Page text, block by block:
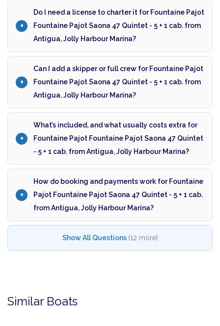
Do I need a license to charter it for Fountaine Pajot
Fountaine Pajot Saona 47 Quintet - 5 + 1 cab. from
Antigua, Jolly Harbour Marina?
Can I add a skipper or full crew for Fountaine Pajot
Fountaine Pajot Saona 47 Quintet - 5 + 1 cab. from
Antigua, Jolly Harbour Marina?
What’s included, and what usually costs extra for
Fountaine Pajot Fountaine Pajot Saona 47 Quintet
- 5 + 1 cab. from Antigua, Jolly Harbour Marina?
How do booking and payments work for Fountaine
Pajot Fountaine Pajot Saona 47 Quintet - 5 + 1 cab.
from Antigua, Jolly Harbour Marina?
Show All Questions (12 more)
Similar Boats